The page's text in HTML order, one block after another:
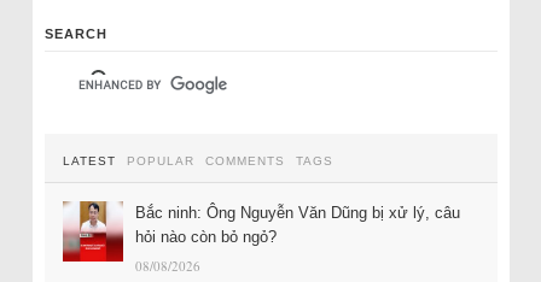
SEARCH
LATEST POPULAR COMMENTS TAGS
Bắc ninh: Ông Nguyễn Văn Dũng bị xử lý, câu
hỏi nào còn bỏ ngỏ?
08/08/2026